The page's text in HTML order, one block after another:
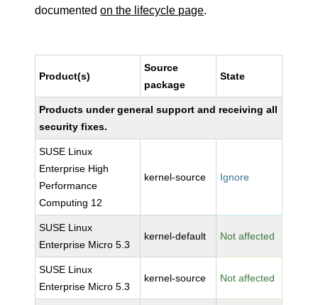
documentedon the lifecycle page.
Product(s)
Source
package
State
Products under general support and receiving all
security fixes.
SUSE Linux
Enterprise High
Performance
Computing 12
kernel-source Ignore
SUSE Linux
Enterprise Micro 5.3
kernel-default Not affected
SUSE Linux
Enterprise Micro 5.3
kernel-source Not affected